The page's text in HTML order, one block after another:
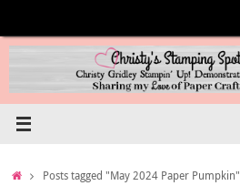
content
HomePosts tagged "May 2024 Paper Pumpkin"